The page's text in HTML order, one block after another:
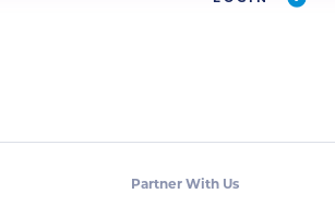
Partner With Us